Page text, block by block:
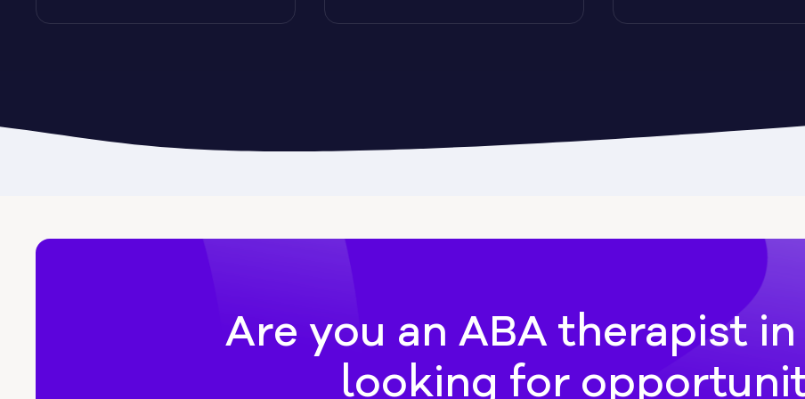
Canon Canton
Are you an ABA therapist in
looking for